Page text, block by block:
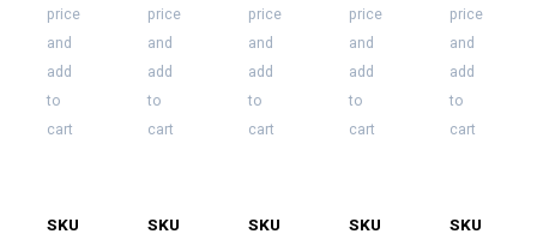
price
and
add
to
cart
SKU
price
and
add
to
cart
SKU
price
and
add
to
cart
SKU
price
and
add
to
cart
SKU
price
and
add
to
cart
SKU